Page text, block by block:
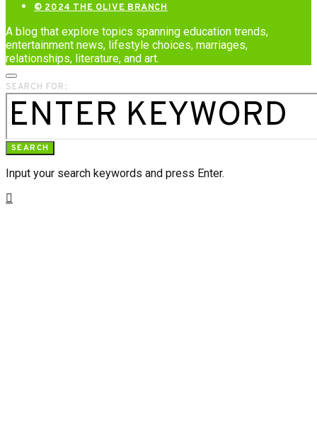
© 2024 THE OLIVE BRANCH
A blog that explore topics spanning education trends,
entertainment news, lifestyle choices, marriages,
relationships, literature, and art.
SEARCH FOR:
SEARCH
Input your search keywords and press Enter.